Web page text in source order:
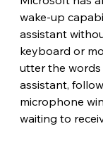
wake-up
assistant
keyboard or
utter the
assistant,
microphone
waiting to